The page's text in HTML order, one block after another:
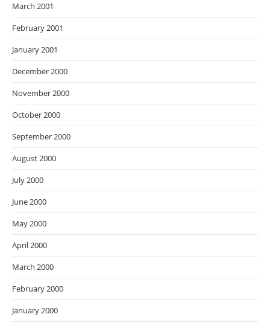
March 2001
February 2001
January 2001
December 2000
November 2000
October 2000
September 2000
August 2000
July 2000
June 2000
May 2000
April 2000
March 2000
February 2000
January 2000